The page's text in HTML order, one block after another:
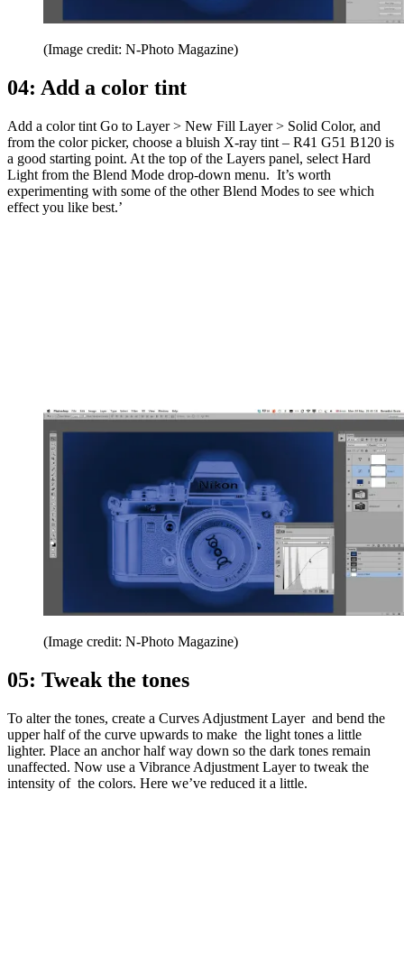
(Image credit: N-Photo Magazine)
04: Add a color tint
Add a color tint Go to Layer > New Fill Layer > Solid Color, and
from the color picker, choose a bluish X-ray tint – R41 G51 B120 is
a good starting point. At the top of the Layers panel, select Hard
Light from the Blend Mode drop-down menu. It’s worth
experimenting with some of the other Blend Modes to see which
effect you like best.’
(Image credit: N-Photo Magazine)
05: Tweak the tones
To alter the tones, create a Curves Adjustment Layer and bend the
upper half of the curve upwards to make the light tones a little
lighter. Place an anchor half way down so the dark tones remain
unaffected. Now use a Vibrance Adjustment Layer to tweak the
intensity of the colors. Here we’ve reduced it a little.